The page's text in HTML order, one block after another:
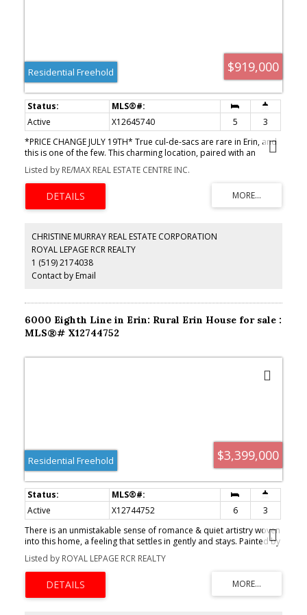
development, and country charm in one unmatched package.
$919,000
Residential Freehold
Active X12645740 5
3
*PRICE CHANGE JULY 19TH* True cul-de-sacs are rare in Erin, and
this is one of the few. This charming location, paired with an
expansive tree-lined lot, will win you over instantly. Enjoy walking
distance to all the amenities the Village of Erin has to
offer.Featuring 4 bedrooms, including a spacious primary suite
addition, a finished basement, a beautiful stone fireplace, a large
deck, and a fully fenced yard, this home offers far more space
create lasting memories.
Listed by RE/MAX REAL ESTATE CENTRE INC.
CHRISTINE MURRAY REAL ESTATE CORPORATION
ROYAL LEPAGE RCR REALTY
1 (519) 2174038
Contact by Email
6000 Eighth Line in Erin: Rural Erin House for sale :
MLS®# X12744752
$3,399,000
Residential Freehold
Active X12744752 6
3
There is an unmistakable sense of romance & quiet artistry woven
into this home, a feeling that settles in gently and stays. Painted by
Trisha Romance in '83, the property carries a warmth & softness
that feels timeless, as though it has always belonged to the land it
rests on. Natural light fills the interior, reflecting off wide plank
flooring & glowing through custom stained glass accents that add
colour, character & a subtle sense of wonder to everyday
Listed by ROYAL LEPAGE RCR REALTY